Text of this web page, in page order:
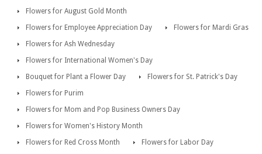
Flowers for August Gold Month
Flowers for Employee Appreciation Day
Flowers for Mardi Gras
Flowers for Ash Wednesday
Flowers for International Women's Day
Bouquet for Plant a Flower Day
Flowers for St. Patrick's Day
Flowers for Purim
Flowers for Mom and Pop Business Owners Day
Flowers for Women's History Month
Flowers for Red Cross Month
Flowers for Labor Day